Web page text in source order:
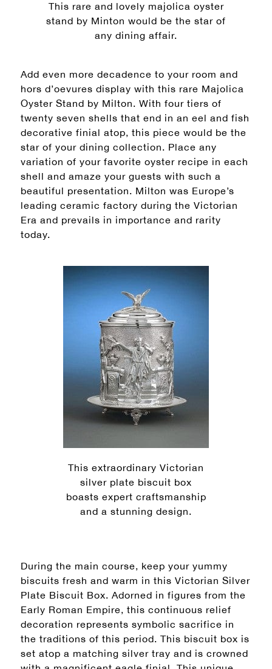
This rare and lovely majolica oyster
stand by Minton would be the star of
any dining affair.
Add even more decadence to your room and
hors d’oevures display with this rare Majolica
Oyster Stand by Milton. With four tiers of
twenty seven shells that end in an eel and fish
decorative finial atop, this piece would be the
star of your dining collection. Place any
variation of your favorite oyster recipe in each
shell and amaze your guests with such a
beautiful presentation. Milton was Europe’s
leading ceramic factory during the Victorian
Era and prevails in importance and rarity
today.
This extraordinary Victorian
silver plate biscuit box
boasts expert craftsmanship
and a stunning design.
During the main course, keep your yummy
biscuits fresh and warm in this Victorian Silver
Plate Biscuit Box. Adorned in figures from the
Early Roman Empire, this continuous relief
decoration represents symbolic sacrifice in
the traditions of this period. This biscuit box is
set atop a matching silver tray and is crowned